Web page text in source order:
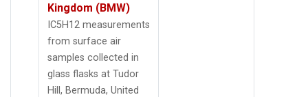
Kingdom (BMW)
IC5H12 measurements
from surface air
samples collected in
glass flasks at Tudor
Hill, Bermuda, United